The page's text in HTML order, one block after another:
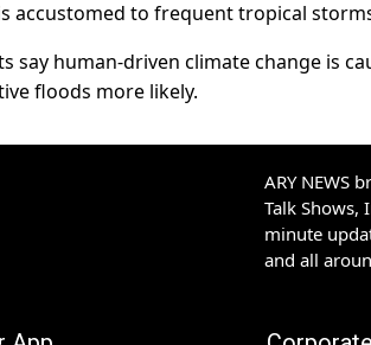
accustomed to frequent tropical
say human-driven climate change is
floods more likely.
ARY NEWS
Talk
minute
and all